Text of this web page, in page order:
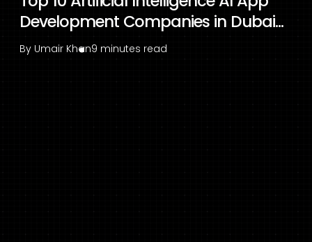
Development Companies in Dubai...
By Umair Khan9 minutes read